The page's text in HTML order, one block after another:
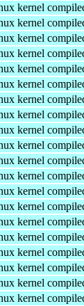
kernel
kernel
kernel
kernel
kernel
kernel
kernel
kernel
kernel
kernel
kernel
kernel
kernel
kernel
kernel
kernel
kernel
kernel
kernel
kernel